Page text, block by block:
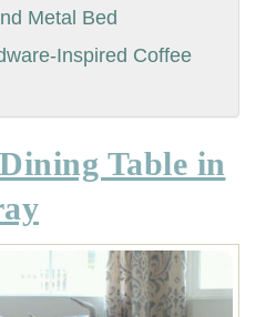
Metal Bed
Inspired Coffee
Table in